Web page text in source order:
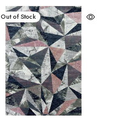
New Arrival
Out of Stock